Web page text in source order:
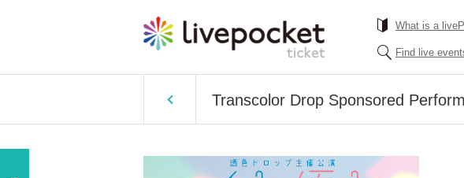
What is a
Find live
Transcolor Drop Sponsored